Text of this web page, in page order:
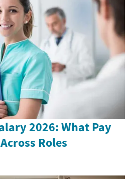
2026: What Pay
Roles